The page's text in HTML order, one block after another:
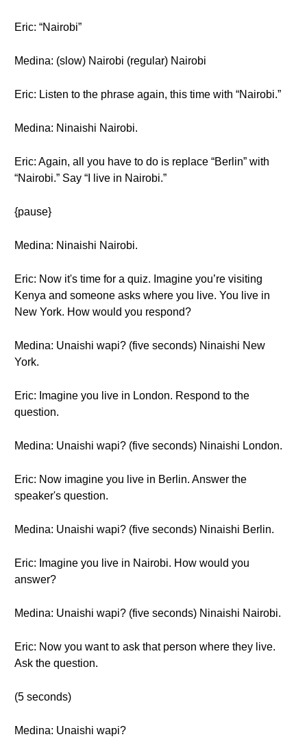
Eric: “Nairobi”
Medina: (slow) Nairobi (regular) Nairobi
Eric: Listen to the phrase again, this time with “Nairobi.”
Medina: Ninaishi Nairobi.
Eric: Again, all you have to do is replace “Berlin” with
“Nairobi.” Say “I live in Nairobi.”
{pause}
Medina: Ninaishi Nairobi.
Eric: Now it's time for a quiz. Imagine you’re visiting
Kenya and someone asks where you live. You live in
New York. How would you respond?
Medina: Unaishi wapi? (five seconds) Ninaishi New
York.
Eric: Imagine you live in London. Respond to the
question.
Medina: Unaishi wapi? (five seconds) Ninaishi London.
Eric: Now imagine you live in Berlin. Answer the
speaker's question.
Medina: Unaishi wapi? (five seconds) Ninaishi Berlin.
Eric: Imagine you live in Nairobi. How would you
answer?
Medina: Unaishi wapi? (five seconds) Ninaishi Nairobi.
Eric: Now you want to ask that person where they live.
Ask the question.
(5 seconds)
Medina: Unaishi wapi?